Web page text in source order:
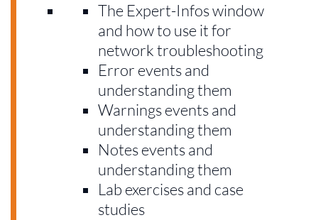
The Expert-Infos window
and how to use it for
network troubleshooting
Error events and
understanding them
Warnings events and
understanding them
Notes events and
understanding them
Lab exercises and case
studies